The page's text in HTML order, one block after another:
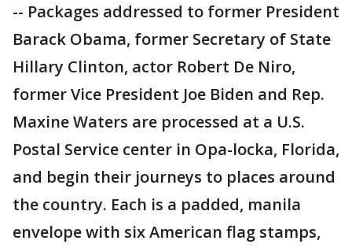
-- Packages addressed to former President
Barack Obama, former Secretary of State
Hillary Clinton, actor Robert De Niro,
former Vice President Joe Biden and Rep.
Maxine Waters are processed at a U.S.
Postal Service center in Opa-locka, Florida,
and begin their journeys to places around
the country. Each is a padded, manila
envelope with six American flag stamps,